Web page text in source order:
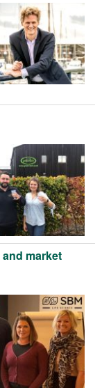
market